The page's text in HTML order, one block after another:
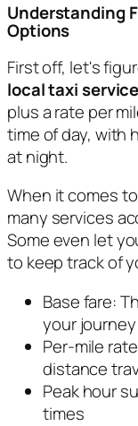
Understanding
Options
First off, let's
local taxi
plus a rate per
time of day, with
at night.
When it comes
many services
Some even let
to keep track of
Base fare:
your journey
Per-mile
distance
Peak hour
times